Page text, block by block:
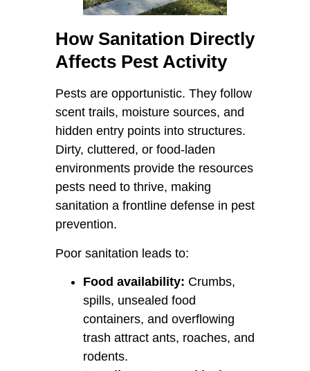
How Sanitation Directly
Affects Pest Activity
Pests are opportunistic. They follow
scent trails, moisture sources, and
hidden entry points into structures.
Dirty, cluttered, or food-laden
environments provide the resources
pests need to thrive, making
sanitation a frontline defense in pest
prevention.
Poor sanitation leads to:
Food availability: Crumbs,
spills, unsealed food
containers, and overflowing
trash attract ants, roaches, and
rodents.